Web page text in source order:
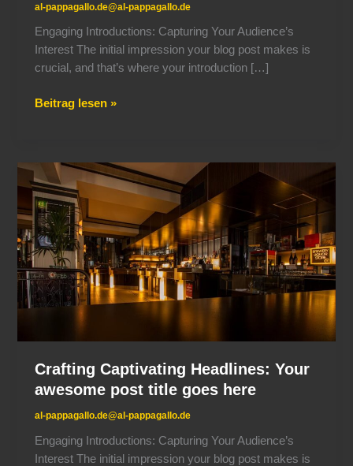
al-pappagallo.de@al-pappagallo.de
Engaging Introductions: Capturing Your Audience’s
Interest The initial impression your blog post makes is
crucial, and that’s where your introduction […]
Beitrag lesen »
Crafting Captivating Headlines: Your
awesome post title goes here
al-pappagallo.de@al-pappagallo.de
Engaging Introductions: Capturing Your Audience’s
Interest The initial impression your blog post makes is
Crafting
Captivating
Headlines:
Your
awesome
post
title
goes